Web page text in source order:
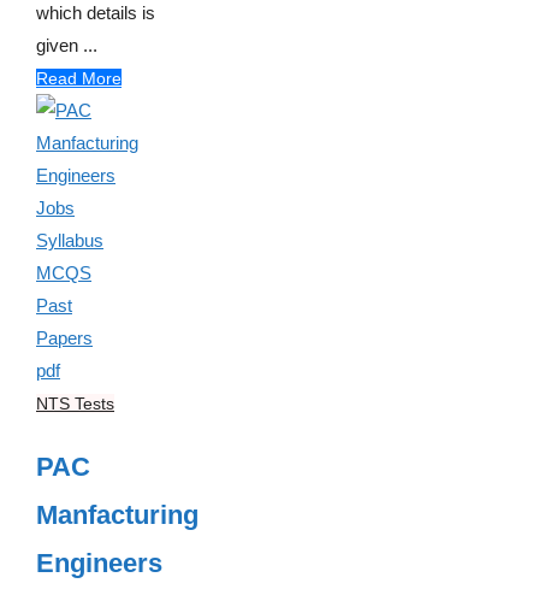
which details is
given ...
Read More
NTS Tests
PAC
Manfacturing
Engineers